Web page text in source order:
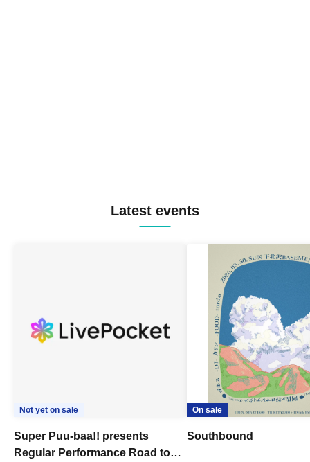
Latest events
Not yet on sale
Super Puu-baa!! presents
Regular Performance Road to
On sale
Southbound